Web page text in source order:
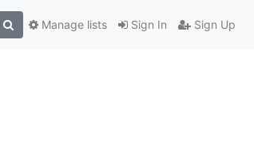
Sign In Sign Up
Manage lists